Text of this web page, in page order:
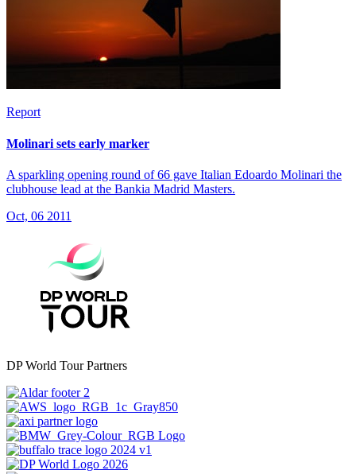
Report
Molinari sets early marker
A sparkling opening round of 66 gave Italian Edoardo Molinari the
clubhouse lead at the Bankia Madrid Masters.
Oct, 06 2011
DP World Tour Partners